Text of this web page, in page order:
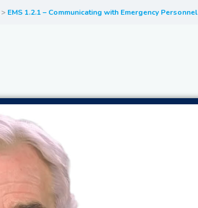
EMS 1.2.1 – Communicating with Emergency Personnel